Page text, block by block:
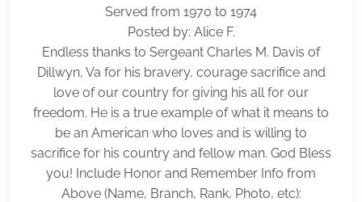
Served from 1970 to 1974
Posted by: Alice F.
Endless thanks to Sergeant Charles M. Davis of
Dillwyn, Va for his bravery, courage sacrifice and
love of our country for giving his all for our
freedom. He is a true example of what it means to
be an American who loves and is willing to
sacrifice for his country and fellow man. God Bless
you! Include Honor and Remember Info from
Above (Name, Branch, Rank, Photo, etc):